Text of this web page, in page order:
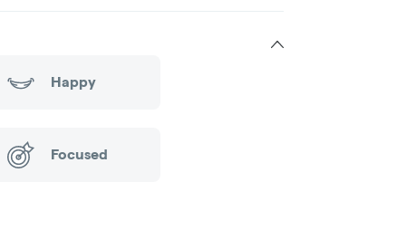
Happy
Focused